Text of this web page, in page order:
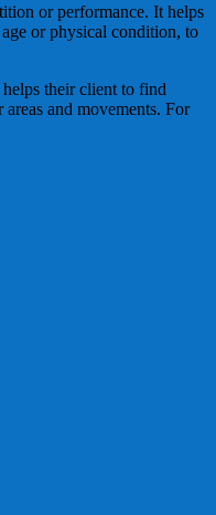
or performance. It helps
or physical condition, to
their client to find
and movements. For